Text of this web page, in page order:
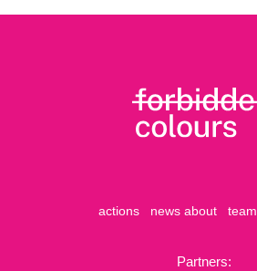
actions news about team
Partners: